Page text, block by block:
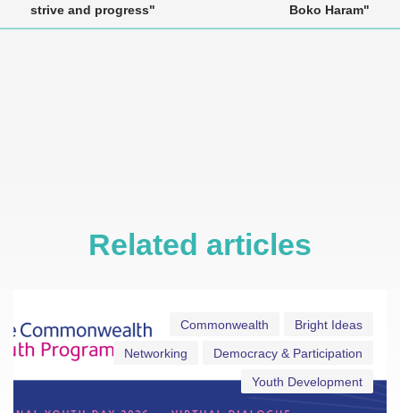
strive and progress"
Boko Haram"
Related articles
Bright Ideas
Commonwealth
Democracy & Participation
Networking
Youth Development